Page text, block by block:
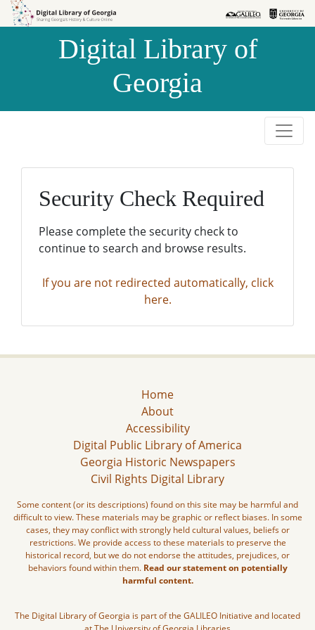
Skip to
Skip to
Digital Library of
Georgia
Security Check Required
Please complete the security check to
continue to search and browse results.
If you are not redirected automatically, click
here.
Home
About
Accessibility
Digital Public Library of America
Georgia Historic Newspapers
Civil Rights Digital Library
Some content (or its descriptions) found on this site may be harmful and
difficult to view. These materials may be graphic or reflect biases. In some
cases, they may conflict with strongly held cultural values, beliefs or
restrictions. We provide access to these materials to preserve the
historical record, but we do not endorse the attitudes, prejudices, or
behaviors found within them. Read our statement on potentially
harmful content.
The Digital Library of Georgia is part of the GALILEO Initiative and located